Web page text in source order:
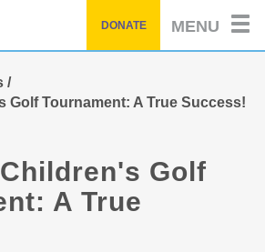
DONATE MENU
Golf Tournament: A True Success!
Golf
A True